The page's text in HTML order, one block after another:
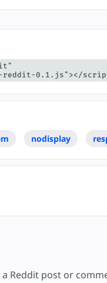
reddit-0.1.js"></
nodisplay
Reddit post or